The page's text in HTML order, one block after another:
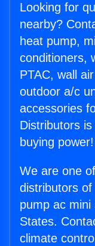
Looking for
nearby?
heat pump,
conditioners,
PTAC, wall
outdoor a/c
accessories
Distributors
buying power!
We are one
distributors
pump ac mini
States.
climate